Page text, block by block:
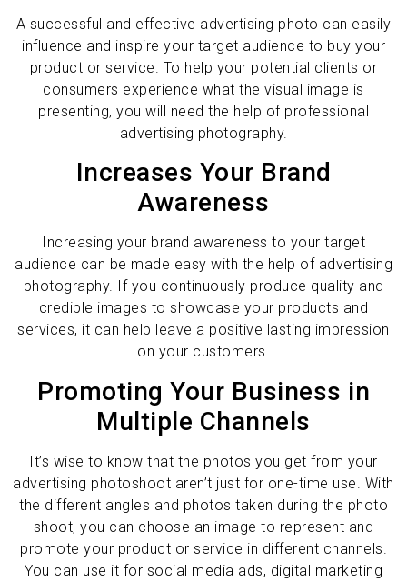
A successful and effective advertising photo can easily
influence and inspire your target audience to buy your
product or service. To help your potential clients or
consumers experience what the visual image is
presenting, you will need the help of professional
advertising photography.
Increases Your Brand
Awareness
Increasing your brand awareness to your target
audience can be made easy with the help of advertising
photography. If you continuously produce quality and
credible images to showcase your products and
services, it can help leave a positive lasting impression
on your customers.
Promoting Your Business in
Multiple Channels
It’s wise to know that the photos you get from your
advertising photoshoot aren’t just for one-time use. With
the different angles and photos taken during the photo
shoot, you can choose an image to represent and
promote your product or service in different channels.
You can use it for social media ads, digital marketing